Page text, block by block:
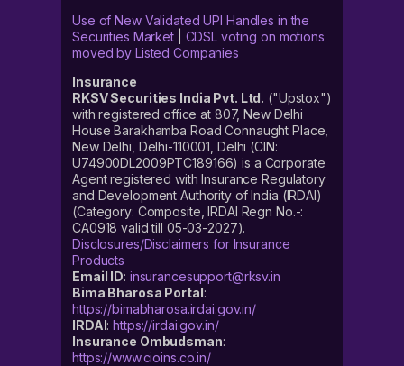
Use of New Validated UPI Handles in the
Securities Market| CDSL voting on motions
moved by Listed Companies
Insurance
RKSV Securities India Pvt. Ltd. ("Upstox")
with registered office at 807, New Delhi
House Barakhamba Road Connaught Place,
New Delhi, Delhi-110001, Delhi (CIN:
U74900DL2009PTC189166) is a Corporate
Agent registered with Insurance Regulatory
and Development Authority of India (IRDAI)
(Category: Composite, IRDAI Regn No.-:
CA0918 valid till 05-03-2027).
Disclosures/Disclaimers for Insurance
Products
Email ID: insurancesupport@rksv.in
Bima Bharosa Portal:
https://bimabharosa.irdai.gov.in/
IRDAI:https://irdai.gov.in/
Insurance Ombudsman:
https://www.cioins.co.in/